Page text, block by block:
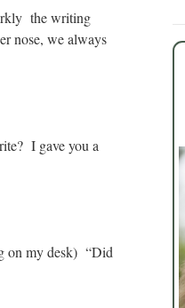
the writing
nose, we always
I gave you a
on my desk) “Did